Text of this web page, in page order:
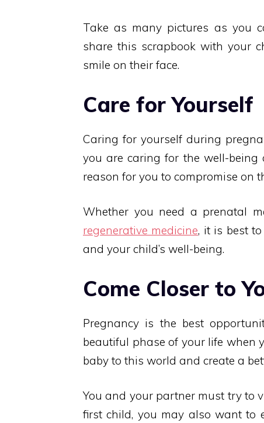
Take as many pictures as you
share this scrapbook with your
smile on their face.
Care for Yourself
Caring for yourself during
you are caring for the well-
reason for you to compromise on
Whether you need a prenatal
regenerative medicine, it is best
and your child’s well-being.
Come Closer to
Pregnancy is the best
beautiful phase of your life when
baby to this world and create a
You and your partner must try to
first child, you may also want to